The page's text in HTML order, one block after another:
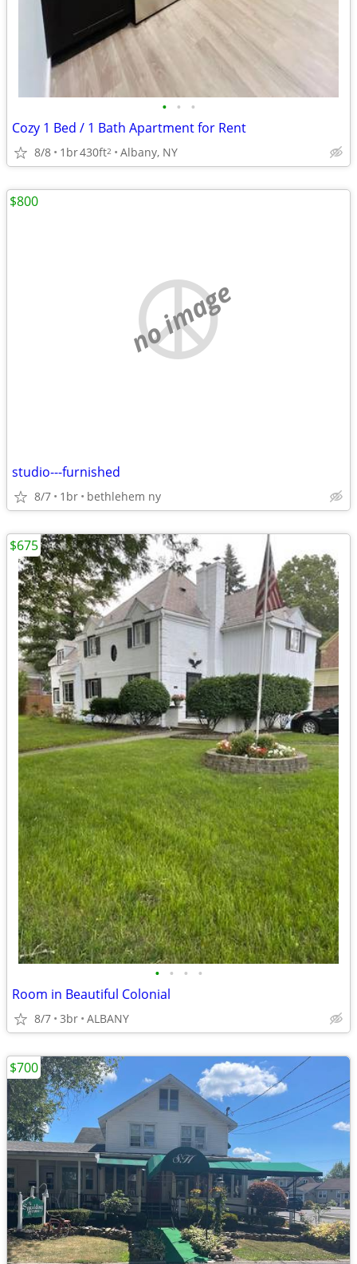
• • •
Cozy 1 Bed / 1 Bath Apartment for Rent
8/8 1br430ft2 Albany, NY
no image
studio---furnished
8/7 1br bethlehem ny
$800
• • • •
Room in Beautiful Colonial
8/7 3br ALBANY
$675
$700